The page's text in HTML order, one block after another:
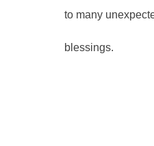
to many
blessings.